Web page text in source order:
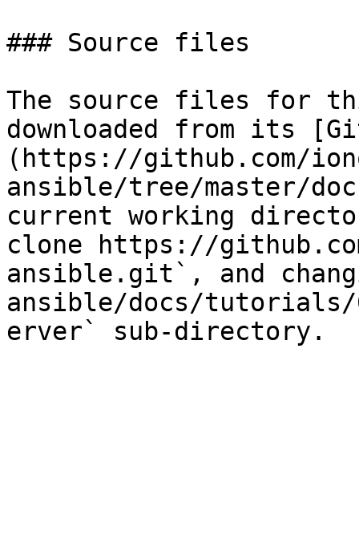
### Source files
The source files for
downloaded from its
(https://github.com/
ansible/tree/master/
current working
clone https://
ansible.git`, and
ansible/docs/tutorials/